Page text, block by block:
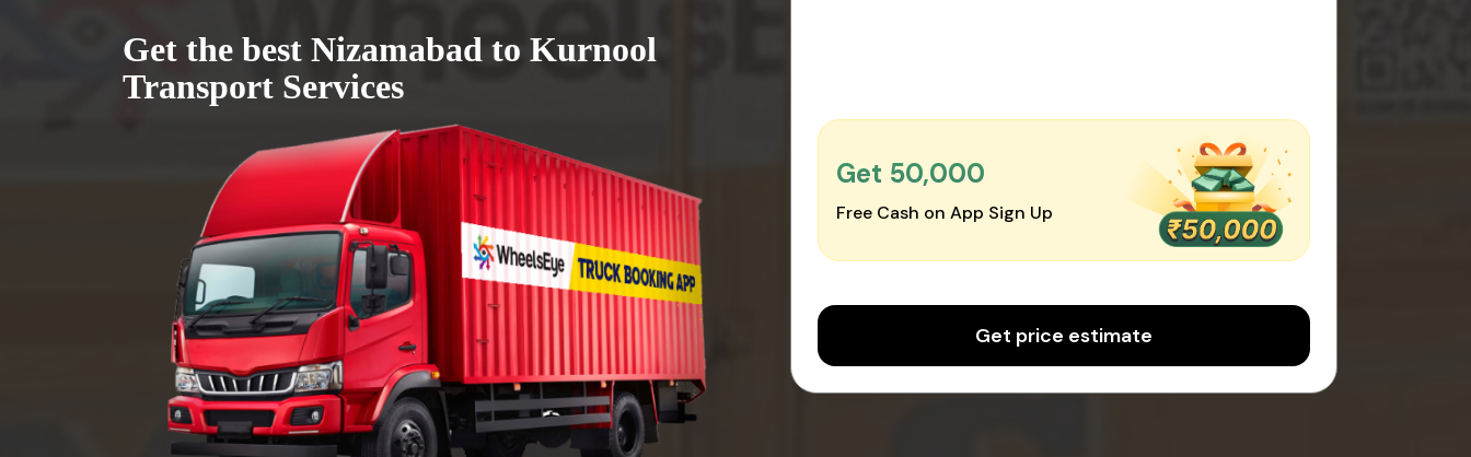
Get the best Nizamabad to Kurnool
Transport Services
Get ₹50,000
Free Cash on App Sign Up
Get price estimate